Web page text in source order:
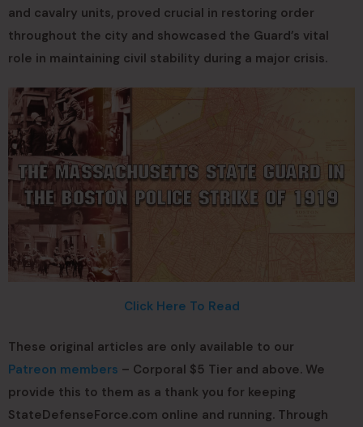
and cavalry units, proved crucial in restoring order
throughout the city and showcased the Guard’s vital
role in maintaining civil stability during a major crisis.
Click Here To Read
These original articles are only available to our
Patreon members – Corporal $5 Tier and above. We
provide this to them as a thank you for keeping
StateDefenseForce.com online and running. Through